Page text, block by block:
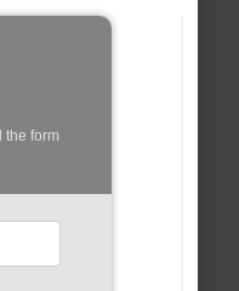
the form